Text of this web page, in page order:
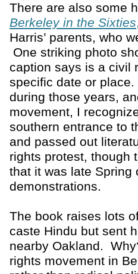
There are also some
Berkeley in the Sixties
Harris’ parents, who
One striking photo
caption says is a civil
specific date or
during those years,
movement, I
southern entrance to
and passed out
rights protest, though
that it was late Spring
demonstrations.
The book raises lots
caste Hindu but sent
nearby Oakland.
rights movement in